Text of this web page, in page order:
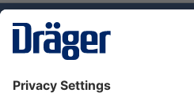
Dräger Customer Service